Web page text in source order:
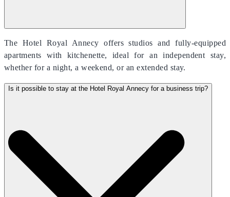
The Hotel Royal Annecy offers studios and fully-equipped
apartments with kitchenette, ideal for an independent stay,
whether for a night, a weekend, or an extended stay.
Is it possible to stay at the Hotel Royal Annecy for a business trip?